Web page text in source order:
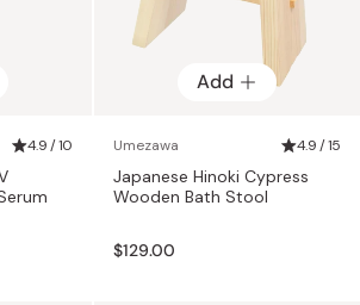
4.9 / 10
Add
Umezawa 4.9 / 15
Japanese Hinoki Cypress
Wooden Bath Stool
$129.00